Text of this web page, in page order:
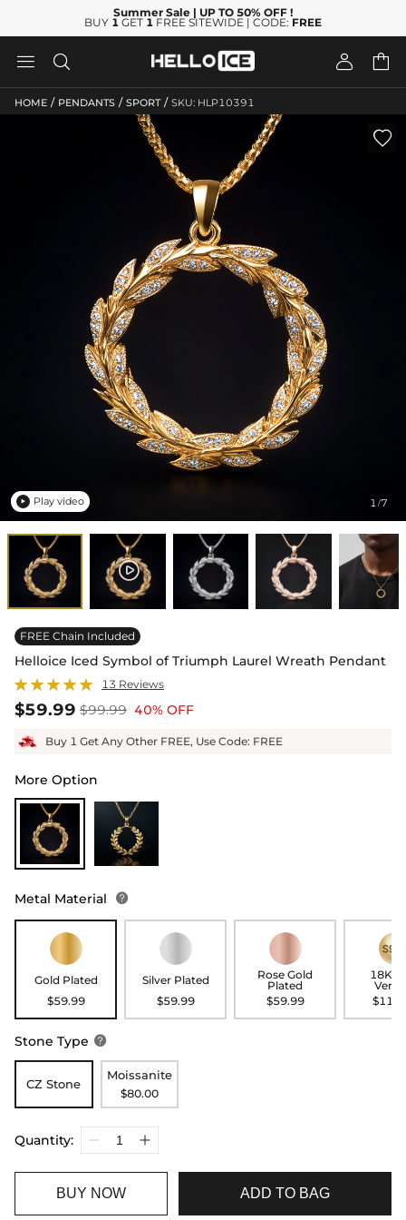
Summer Sale | UP TO 50% OFF !
BUY 1 GET 1 FREE SITEWIDE | CODE: FREE
   
HOME / PENDANTS / SPORT / SKU: HLP10391
1/7

 Play video
FREE Chain Included
Helloice Iced Symbol of Triumph Laurel Wreath Pendant
13 Reviews
$59.99 $99.99 40% OFF
Buy 1 Get Any Other FREE, Use Code: FREE
More Option
Metal Material 
Gold Plated
$59.99
Silver Plated
$59.99
Rose Gold
Plated
$59.99
18K
Stone Type 
CZ Stone
Moissanite
$80.00
Quantity:
BUY NOW ADD TO BAG